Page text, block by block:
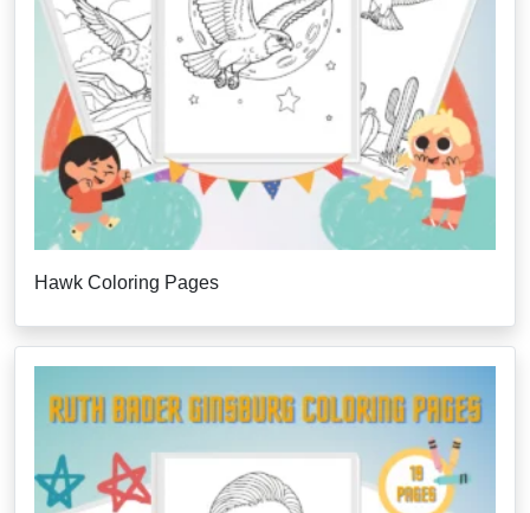
Hawk Coloring Pages